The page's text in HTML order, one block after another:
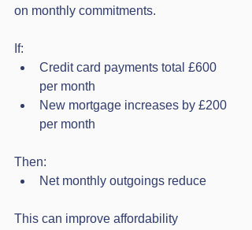
on monthly commitments.
If:
Credit card payments total £600
per month
New mortgage increases by £200
per month
Then:
Net monthly outgoings reduce
This can improve affordability